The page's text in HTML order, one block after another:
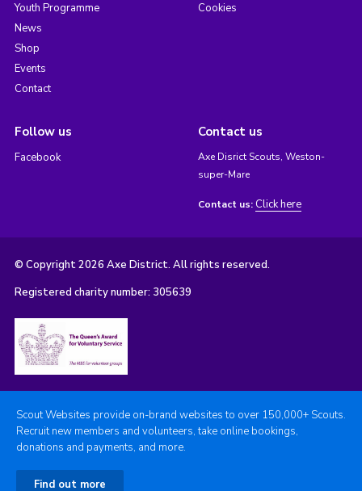
Youth Programme
News
Shop
Events
Contact
Cookies
Follow us
Facebook
Contact us
Axe Disrict Scouts, Weston-
super-Mare
Contact us: Click here
© Copyright 2026 Axe District. All rights reserved.
Registered charity number: 305639
Scout Websites provide on-brand websites to over 150,000+ Scouts.
Recruit new members and volunteers, take online bookings,
donations and payments, and more.
Find out more